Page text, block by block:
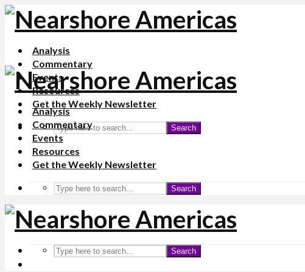
Analysis
Commentary
Events
Resources
Get the Weekly Newsletter
Search
Analysis
Commentary
Events
Resources
Get the Weekly Newsletter
Search
Search